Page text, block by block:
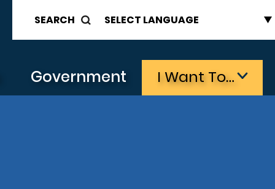
SEARCH
Government I Want To…